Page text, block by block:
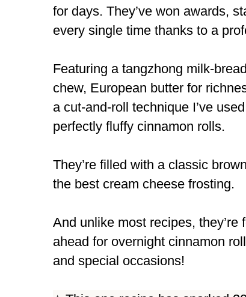
for days. They’ve won awards,
every single time thanks to a
Featuring a tangzhong milk-
chew, European butter for
a cut-and-roll technique I’ve
perfectly fluffy cinnamon rolls.
They’re filled with a classic
the best cream cheese frosting.
And unlike most recipes,
ahead for overnight cinnamon
and special occasions!